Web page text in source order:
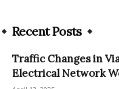
Recent Posts
Traffic Changes in
Electrical Network